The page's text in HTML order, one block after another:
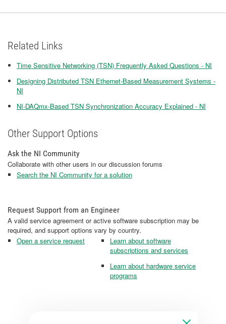
Related Links
Time Sensitive Networking (TSN) Frequently Asked Questions - NI
Designing Distributed TSN Ethernet-Based Measurement Systems -
NI
NI-DAQmx-Based TSN Synchronization Accuracy Explained - NI
Other Support Options
Ask the NI Community
Collaborate with other users in our discussion forums
Search the NI Community for a solution
Request Support from an Engineer
A valid service agreement or active software subscription may be
required, and support options vary by country.
Open a service request
Learn about software
subscriptions and services
Learn about hardware service
programs